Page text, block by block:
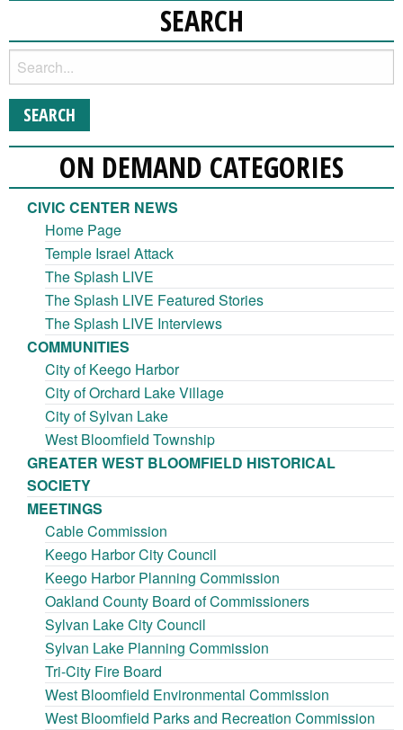
SEARCH
ON DEMAND CATEGORIES
CIVIC CENTER NEWS
Home Page
Temple Israel Attack
The Splash LIVE
The Splash LIVE Featured Stories
The Splash LIVE Interviews
COMMUNITIES
City of Keego Harbor
City of Orchard Lake Village
City of Sylvan Lake
West Bloomfield Township
GREATER WEST BLOOMFIELD HISTORICAL
SOCIETY
MEETINGS
Cable Commission
Keego Harbor City Council
Keego Harbor Planning Commission
Oakland County Board of Commissioners
Sylvan Lake City Council
Sylvan Lake Planning Commission
Tri-City Fire Board
West Bloomfield Environmental Commission
West Bloomfield Parks and Recreation Commission